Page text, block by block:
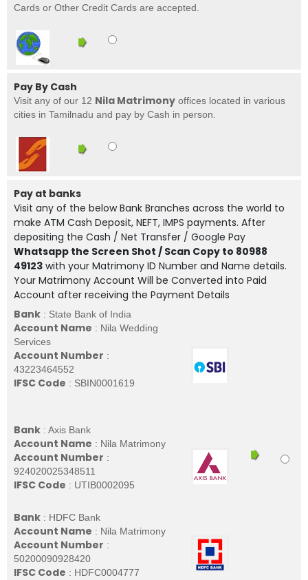
Cards or Other Credit Cards are accepted.
Pay By Cash
Visit any of our 12 Nila Matrimony offices located in various
cities in Tamilnadu and pay by Cash in person.
Pay at banks
Visit any of the below Bank Branches across the world to
make ATM Cash Deposit, NEFT, IMPS payments. After
depositing the Cash / Net Transfer / Google Pay
Whatsapp the Screen Shot / Scan Copy to 80988
49123 with your Matrimony ID Number and Name details.
Your Matrimony Account Will be Converted into Paid
Account after receiving the Payment Details
Bank : State Bank of India
Account Name : Nila Wedding
Services
Account Number :
43223464552
IFSC Code : SBIN0001619
Bank : Axis Bank
Account Name : Nila Matrimony
Account Number :
924020025348511
IFSC Code : UTIB0002095
Bank : HDFC Bank
Account Name : Nila Matrimony
Account Number :
50200090928420
IFSC Code : HDFC0004777